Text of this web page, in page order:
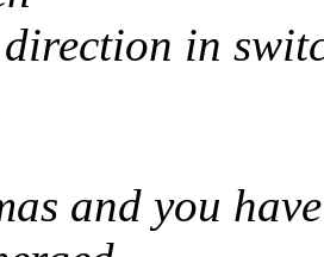
in
and you